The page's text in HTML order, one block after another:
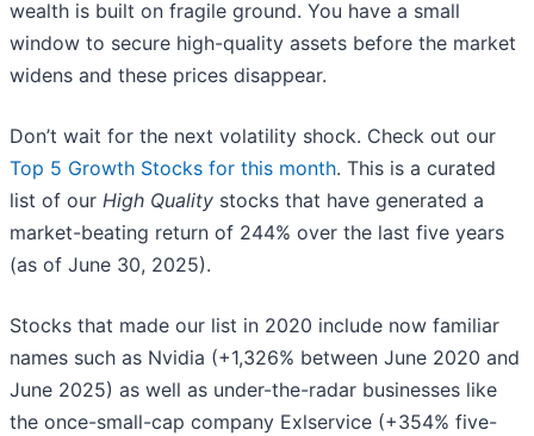
wealth is built on fragile ground. You have a small
window to secure high-quality assets before the market
widens and these prices disappear.
Don’t wait for the next volatility shock. Check out our
Top 5 Growth Stocks for this month. This is a curated
list of our High Quality stocks that have generated a
market-beating return of 244% over the last five years
(as of June 30, 2025).
Stocks that made our list in 2020 include now familiar
names such as Nvidia (+1,326% between June 2020 and
June 2025) as well as under-the-radar businesses like
the once-small-cap company Exlservice (+354% five-